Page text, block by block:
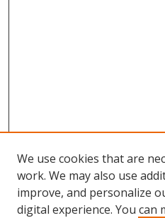
Browse
We use cookies that are
work. We may also use
improve, and personalize
digital experience. You can